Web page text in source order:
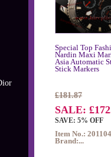
Special Top
Nardin Maxi
Asia Automatic
Stick Markers
£181.87
SALE:
SAVE: 5% OFF
Item No.:
Brand:...